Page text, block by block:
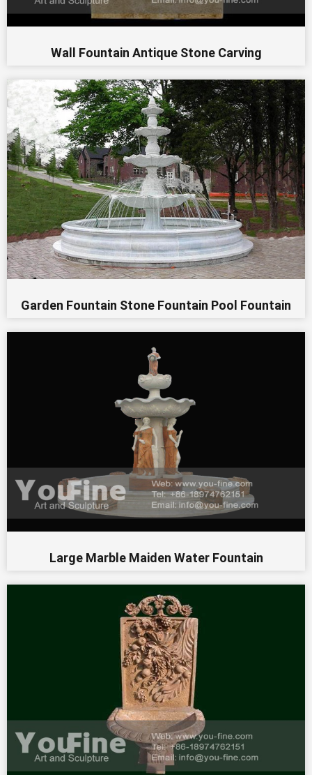
Wall Fountain Antique Stone Carving
Garden Fountain Stone Fountain Pool Fountain
Large Marble Maiden Water Fountain